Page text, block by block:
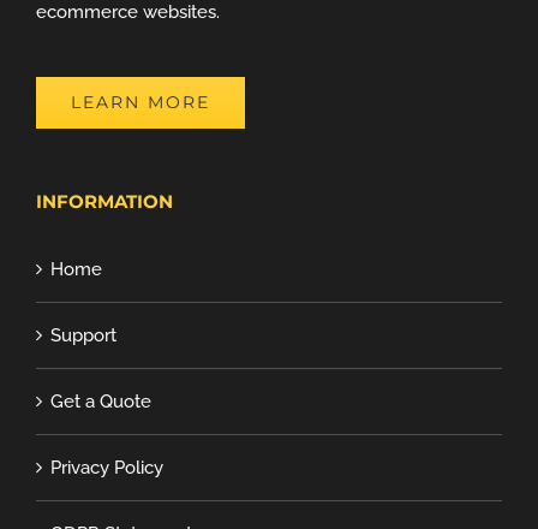
ecommerce websites.
LEARN MORE
INFORMATION
Home
Support
Get a Quote
Privacy Policy